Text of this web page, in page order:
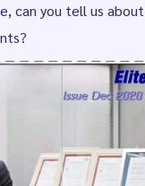
can you tell us